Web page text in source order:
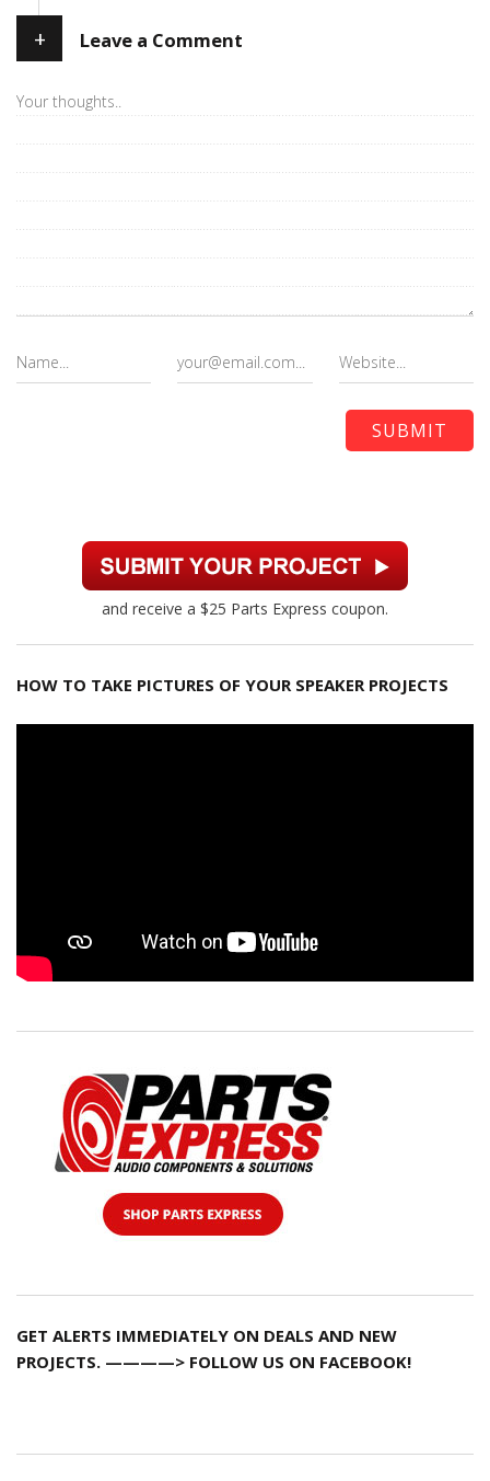
+ Leave a Comment
and receive a $25 Parts Express coupon.
HOW TO TAKE PICTURES OF YOUR SPEAKER PROJECTS
GET ALERTS IMMEDIATELY ON DEALS AND NEW
PROJECTS. ————> FOLLOW US ON FACEBOOK!